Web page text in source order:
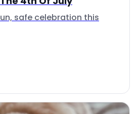
safe celebration this